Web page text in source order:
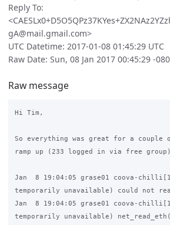
Reply To:
gA@mail.gmail.com>
UTC Datetime: 2017-01-08 01:45:29 UTC
Raw Date: Sun, 08 Jan 2017 00:45:29 -
Raw message
Hi Tim,
So everything was great for a
ramp up (233 logged in via free
Jan  8 19:04:05 grase01 coova-
temporarily unavailable) could not
Jan  8 19:04:05 grase01 coova-
temporarily unavailable)